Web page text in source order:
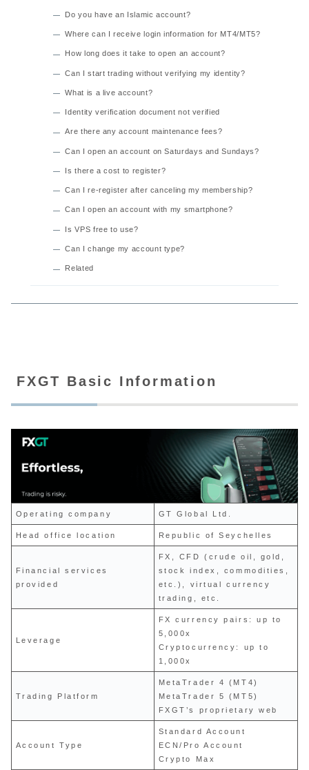
Do you have an Islamic account?
Where can I receive login information for MT4/MT5?
How long does it take to open an account?
Can I start trading without verifying my identity?
What is a live account?
Identity verification document not verified
Are there any account maintenance fees?
Can I open an account on Saturdays and Sundays?
Is there a cost to register?
Can I re-register after canceling my membership?
Can I open an account with my smartphone?
Is VPS free to use?
Can I change my account type?
Related
FXGT Basic Information
Operating company GT Global Ltd.
Head office location Republic of Seychelles
Financial services
provided
FX, CFD (crude oil, gold,
stock index, commodities,
etc.), virtual currency
trading, etc.
Leverage
FX currency pairs: up to
5,000x
Cryptocurrency: up to
1,000x
Trading Platform
MetaTrader 4 (MT4)
MetaTrader 5 (MT5)
FXGT’s proprietary web
Account Type
Standard Account
ECN/Pro Account
Crypto Max